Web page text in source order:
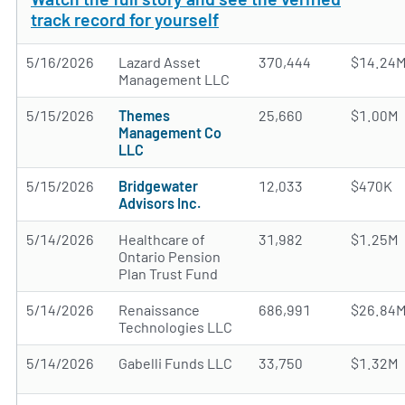
track record for yourself
5/16/2026
Lazard Asset
Management LLC
370,444
5/15/2026
Themes
Management Co
LLC
25,660 $1.00M
5/15/2026
Bridgewater
Advisors Inc.
12,033 $470K
5/14/2026
Healthcare of
Ontario Pension
Plan Trust Fund
31,982 $1.25M
5/14/2026
Renaissance
Technologies LLC
686,991
5/14/2026 Gabelli Funds LLC 33,750 $1.32M